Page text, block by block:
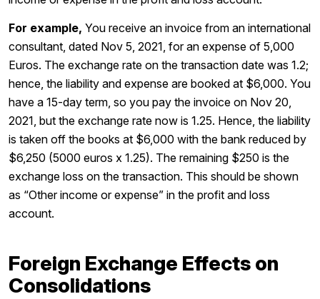
For example, You receive an invoice from an international
consultant, dated Nov 5, 2021, for an expense of 5,000
Euros. The exchange rate on the transaction date was 1.2;
hence, the liability and expense are booked at $6,000. You
have a 15-day term, so you pay the invoice on Nov 20,
2021, but the exchange rate now is 1.25. Hence, the liability
is taken off the books at $6,000 with the bank reduced by
$6,250 (5000 euros x 1.25). The remaining $250 is the
exchange loss on the transaction. This should be shown
as “Other income or expense” in the profit and loss
account.
Foreign Exchange Effects on
Consolidations